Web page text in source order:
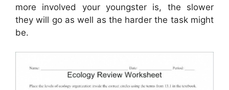
more involved your youngster is, the slower
they will go as well as the harder the task might
be.